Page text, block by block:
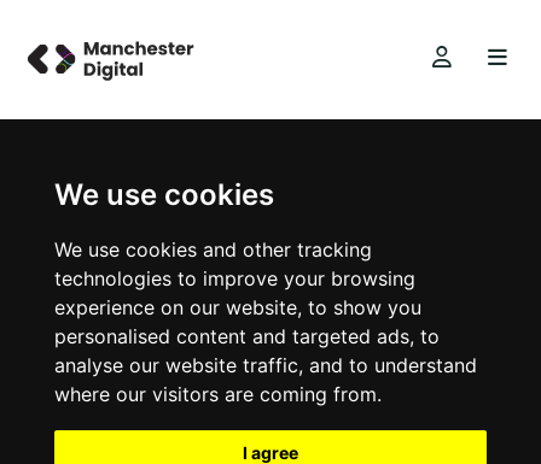
We use cookies
We use cookies and other tracking
technologies to improve your browsing
experience on our website, to show you
personalised content and targeted ads, to
analyse our website traffic, and to understand
where our visitors are coming from.
I agree